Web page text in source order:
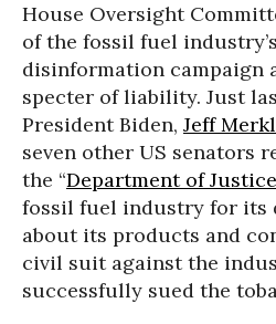
House Oversight
of the fossil fuel
disinformation campaign
specter of liability. Just
President Biden, Jeff
seven other US senators
the “Department of Justice
fossil fuel industry for its
about its products and
civil suit against the
successfully sued the